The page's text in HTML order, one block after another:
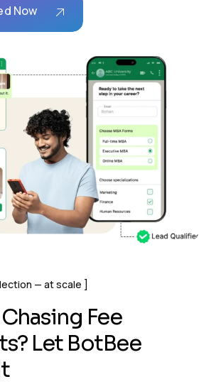
Now
— at scale
Chasing Fee
ts? Let BotBee
t